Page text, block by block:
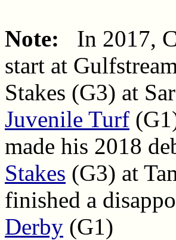
Note: In 2017,
start at
Stakes (G3) at
Juvenile Turf
made his 2018
Stakes (G3) at
finished a
Derby (G1)